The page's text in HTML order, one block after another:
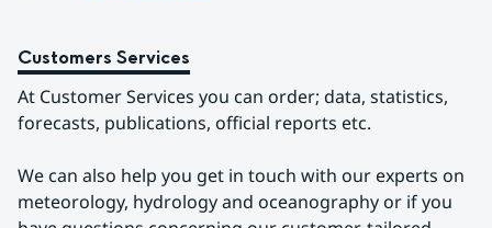
Customers Services
At Customer Services you can order; data, statistics,
forecasts, publications, official reports etc.
We can also help you get in touch with our experts on
meteorology, hydrology and oceanography or if you